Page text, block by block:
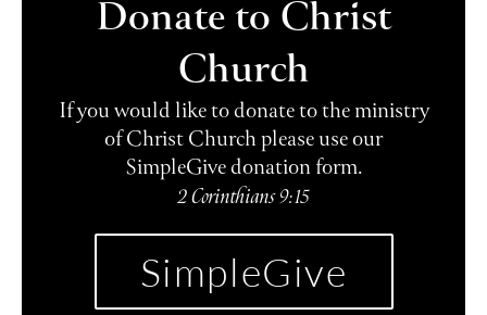
Donate to Christ
Church
If you would like to donate to the ministry
of Christ Church please use our
SimpleGive donation form.
2 Corinthians 9:15
SimpleGive